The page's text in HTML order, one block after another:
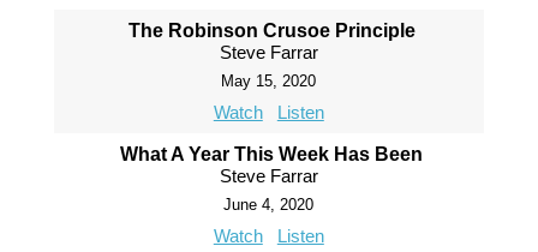
The Robinson Crusoe Principle
Steve Farrar
May 15, 2020
Watch Listen
What A Year This Week Has Been
Steve Farrar
June 4, 2020
Watch Listen